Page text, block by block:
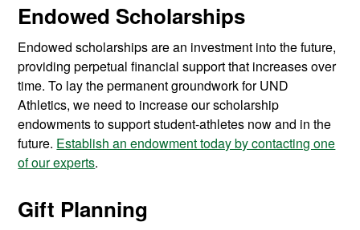
Endowed Scholarships
Endowed scholarships are an investment into the future,
providing perpetual financial support that increases over
time. To lay the permanent groundwork for UND
Athletics, we need to increase our scholarship
endowments to support student-athletes now and in the
future. Establish an endowment today by contacting one
of our experts.
Gift Planning